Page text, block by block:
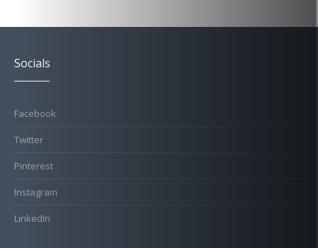
Socials
Facebook
Twitter
Pinterest
Instagram
LinkedIn